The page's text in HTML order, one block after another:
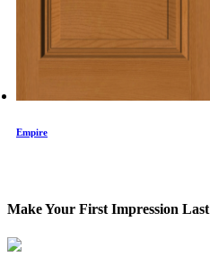
Empire
Make Your First Impression Last